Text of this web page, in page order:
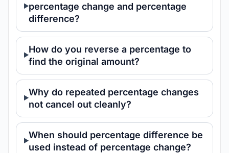
percentage change and percentage
difference?
How do you reverse a percentage to
find the original amount?
Why do repeated percentage changes
not cancel out cleanly?
When should percentage difference be
used instead of percentage change?